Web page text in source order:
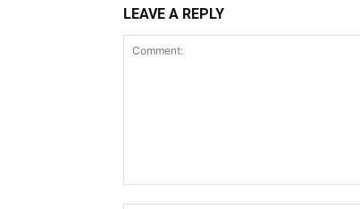
LEAVE A REPLY